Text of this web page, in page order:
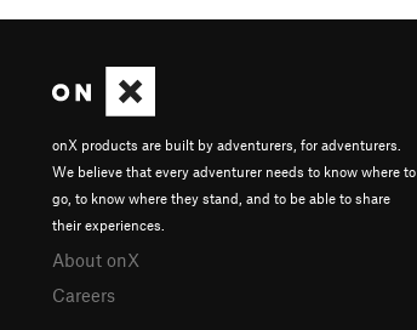
onX products are built by adventurers, for adventurers.
We believe that every adventurer needs to know where to
go, to know where they stand, and to be able to share
their experiences.
About onX
Careers